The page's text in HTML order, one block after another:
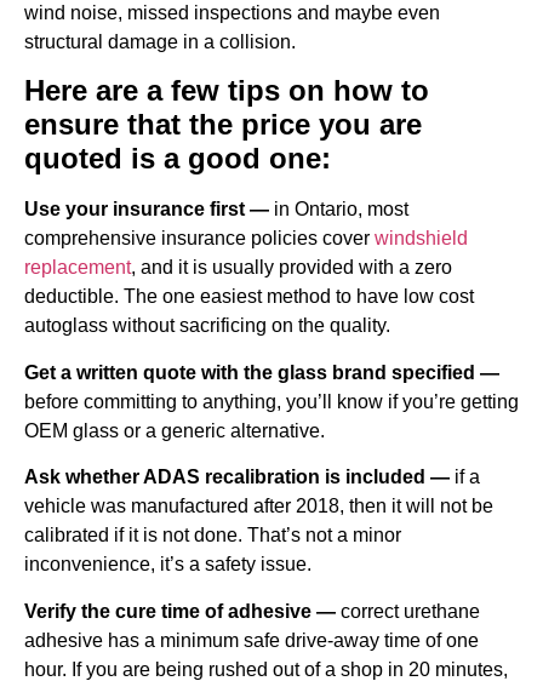
wind noise, missed inspections and maybe even
structural damage in a collision.
Here are a few tips on how to
ensure that the price you are
quoted is a good one:
Use your insurance first — in Ontario, most
comprehensive insurance policies cover windshield
replacement, and it is usually provided with a zero
deductible. The one easiest method to have low cost
autoglass without sacrificing on the quality.
Get a written quote with the glass brand specified —
before committing to anything, you’ll know if you’re getting
OEM glass or a generic alternative.
Ask whether ADAS recalibration is included — if a
vehicle was manufactured after 2018, then it will not be
calibrated if it is not done. That’s not a minor
inconvenience, it’s a safety issue.
Verify the cure time of adhesive — correct urethane
adhesive has a minimum safe drive-away time of one
hour. If you are being rushed out of a shop in 20 minutes,